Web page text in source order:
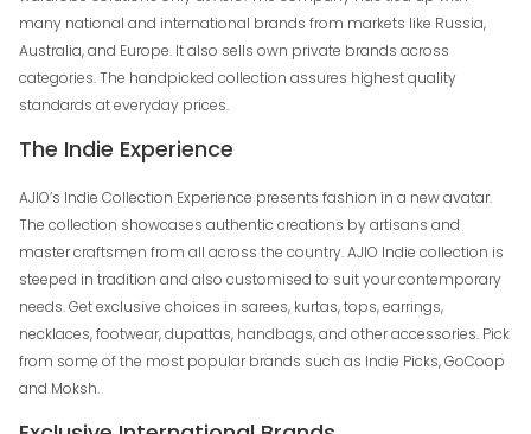
many national and international brands from markets like Russia,
Australia, and Europe. It also sells own private brands across
categories. The handpicked collection assures highest quality
standards at everyday prices.
The Indie Experience
AJIO’s Indie Collection Experience presents fashion in a new avatar.
The collection showcases authentic creations by artisans and
master craftsmen from all across the country. AJIO Indie collection is
steeped in tradition and also customised to suit your contemporary
needs. Get exclusive choices in sarees, kurtas, tops, earrings,
necklaces, footwear, dupattas, handbags, and other accessories. Pick
from some of the most popular brands such as Indie Picks, GoCoop
and Moksh.